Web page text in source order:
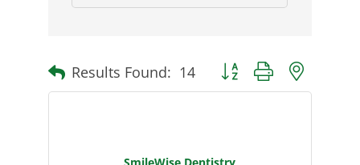
Results Found: 14 Button group with nested
SmileWise Dentistry